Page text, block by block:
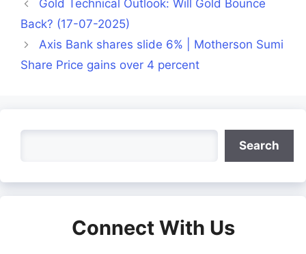
Gold Technical Outlook: Will Gold Bounce
Back? (17-07-2025)
Axis Bank shares slide 6% | Motherson Sumi
Share Price gains over 4 percent
Search
Connect With Us